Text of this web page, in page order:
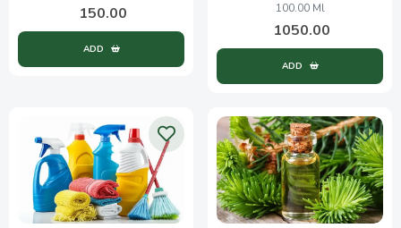
150.00
ADD
100.00 Ml
1050.00
ADD